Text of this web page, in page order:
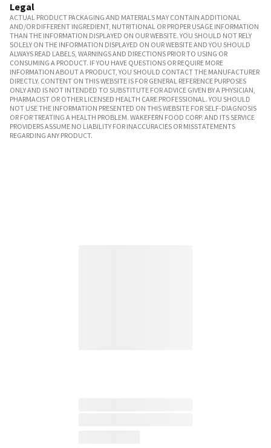
Legal
ACTUAL PRODUCT PACKAGING AND MATERIALS MAY CONTAIN ADDITIONAL
AND/OR DIFFERENT INGREDIENT, NUTRITIONAL OR PROPER USAGE INFORMATION
THAN THE INFORMATION DISPLAYED ON OUR WEBSITE. YOU SHOULD NOT RELY
SOLELY ON THE INFORMATION DISPLAYED ON OUR WEBSITE AND YOU SHOULD
ALWAYS READ LABELS, WARNINGS AND DIRECTIONS PRIOR TO USING OR
CONSUMING A PRODUCT. IF YOU HAVE QUESTIONS OR REQUIRE MORE
INFORMATION ABOUT A PRODUCT, YOU SHOULD CONTACT THE MANUFACTURER
DIRECTLY. CONTENT ON THIS WEBSITE IS FOR GENERAL REFERENCE PURPOSES
ONLY AND IS NOT INTENDED TO SUBSTITUTE FOR ADVICE GIVEN BY A PHYSICIAN,
PHARMACIST OR OTHER LICENSED HEALTH CARE PROFESSIONAL. YOU SHOULD
NOT USE THE INFORMATION PRESENTED ON THIS WEBSITE FOR SELF-DIAGNOSIS
OR FOR TREATING A HEALTH PROBLEM. WAKEFERN FOOD CORP. AND ITS SERVICE
PROVIDERS ASSUME NO LIABILITY FOR INACCURACIES OR MISSTATEMENTS
REGARDING ANY PRODUCT.